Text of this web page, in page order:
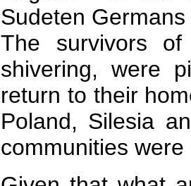
Sudeten
The survivors
shivering, were
return to their
Poland, Silesia
communities